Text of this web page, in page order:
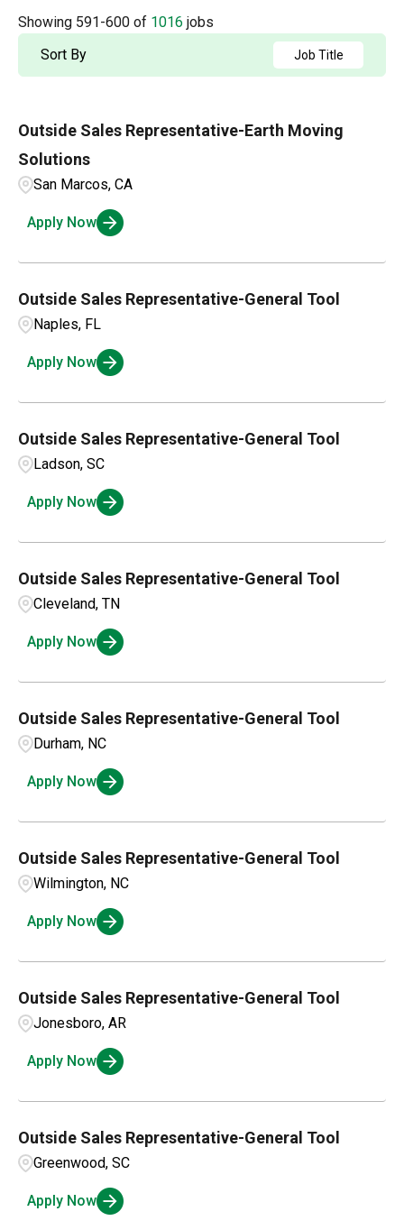
Arkansas
21
Colorado 15
Connecticut
Albuquerque 2
1
Amarillo
Ambridge
Andalusia
1
Applications and Innovation 3
Compensation and Benefits
Customer Service 3
Showing 591 -600 of 1016 jobs
Sort By
Job Title
Outside Sales Representative-Earth Moving
Solutions
San Marcos, CA
Apply Now
Outside Sales Representative-General Tool
Naples, FL
Apply Now
Outside Sales Representative-General Tool
Ladson, SC
Apply Now
Outside Sales Representative-General Tool
Cleveland, TN
Apply Now
Outside Sales Representative-General Tool
Durham, NC
Apply Now
Outside Sales Representative-General Tool
Wilmington, NC
Apply Now
Outside Sales Representative-General Tool
Jonesboro, AR
Apply Now
Outside Sales Representative-General Tool
Greenwood, SC
Apply Now